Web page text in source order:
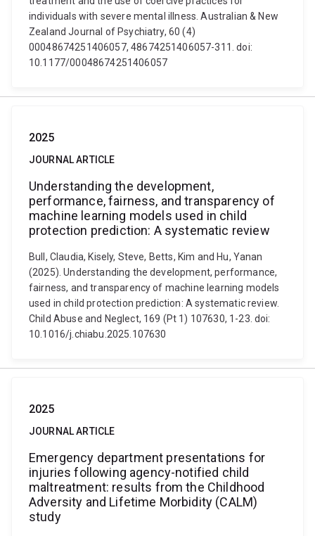
individuals with severe mental illness. Australian & New
Zealand Journal of Psychiatry, 60 (4)
00048674251406057, 48674251406057-311. doi:
10.1177/00048674251406057
2025
JOURNAL ARTICLE
Understanding the development,
performance, fairness, and transparency of
machine learning models used in child
protection prediction: A systematic review
Bull, Claudia, Kisely, Steve, Betts, Kim and Hu, Yanan
(2025). Understanding the development, performance,
fairness, and transparency of machine learning models
used in child protection prediction: A systematic review.
Child Abuse and Neglect, 169 (Pt 1) 107630, 1-23. doi:
10.1016/j.chiabu.2025.107630
2025
JOURNAL ARTICLE
Emergency department presentations for
injuries following agency-notified child
maltreatment: results from the Childhood
Adversity and Lifetime Morbidity (CALM)
study